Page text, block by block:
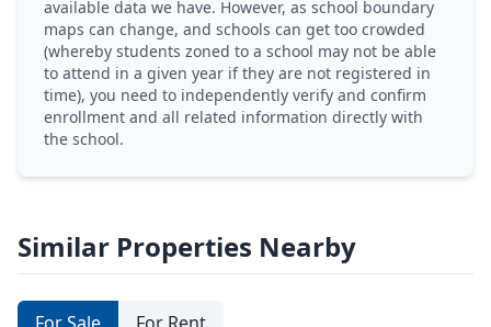
available data we have. However, as school boundary
maps can change, and schools can get too crowded
(whereby students zoned to a school may not be able
to attend in a given year if they are not registered in
time), you need to independently verify and confirm
enrollment and all related information directly with
the school.
Similar Properties Nearby